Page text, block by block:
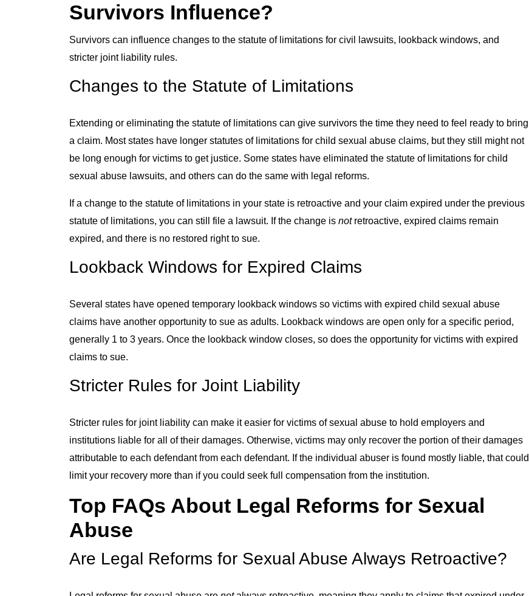
Survivors Influence?
Survivors can influence changes to the statute of limitations for civil lawsuits, lookback windows, and
stricter joint liability rules.
Changes to the Statute of Limitations
Extending or eliminating the statute of limitations can give survivors the time they need to feel ready to bring
a claim. Most states have longer statutes of limitations for child sexual abuse claims, but they still might not
be long enough for victims to get justice. Some states have eliminated the statute of limitations for child
sexual abuse lawsuits, and others can do the same with legal reforms.
If a change to the statute of limitations in your state is retroactive and your claim expired under the previous
statute of limitations, you can still file a lawsuit. If the change isnotretroactive, expired claims remain
expired, and there is no restored right to sue.
Lookback Windows for Expired Claims
Several states have opened temporary lookback windows so victims with expired child sexual abuse
claims have another opportunity to sue as adults. Lookback windows are open only for a specific period,
generally 1 to 3 years. Once the lookback window closes, so does the opportunity for victims with expired
claims to sue.
Stricter Rules for Joint Liability
Stricter rules for joint liability can make it easier for victims of sexual abuse to hold employers and
institutions liable for all of their damages. Otherwise, victims may only recover the portion of their damages
attributable to each defendant from each defendant. If the individual abuser is found mostly liable, that could
limit your recovery more than if you could seek full compensation from the institution.
Top FAQs About Legal Reforms for Sexual
Abuse
Are Legal Reforms for Sexual Abuse Always Retroactive?